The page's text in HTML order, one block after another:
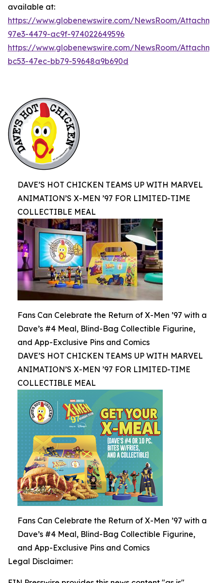
available at:
https://www.globenewswire.com/NewsRoom/
97e3-4479-ac9f-974022649596
https://www.globenewswire.com/NewsRoom/
bc53-47ec-bb79-59648a9b690d
DAVE’S HOT CHICKEN TEAMS UP WITH MARVEL
ANIMATION’S X-MEN ’97 FOR LIMITED-TIME
COLLECTIBLE MEAL
Fans Can Celebrate the Return of X-Men ’97 with a
Dave’s #4 Meal, Blind-Bag Collectible Figurine,
and App-Exclusive Pins and Comics
DAVE’S HOT CHICKEN TEAMS UP WITH MARVEL
ANIMATION’S X-MEN ’97 FOR LIMITED-TIME
COLLECTIBLE MEAL
Fans Can Celebrate the Return of X-Men ’97 with a
Dave’s #4 Meal, Blind-Bag Collectible Figurine,
and App-Exclusive Pins and Comics
Legal Disclaimer: